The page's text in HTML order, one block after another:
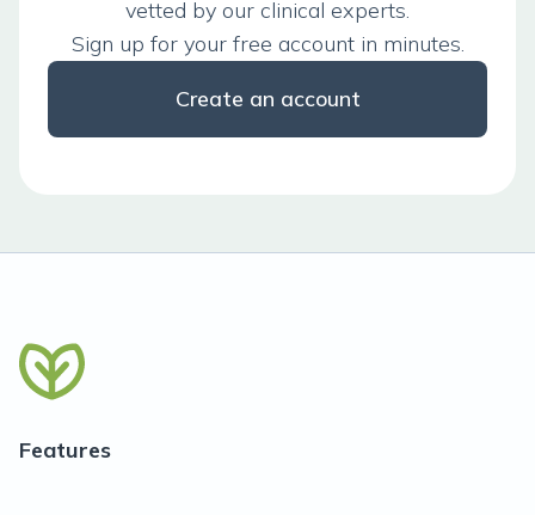
vetted by our clinical experts.
Sign up for your free account in minutes.
Create an account
Features